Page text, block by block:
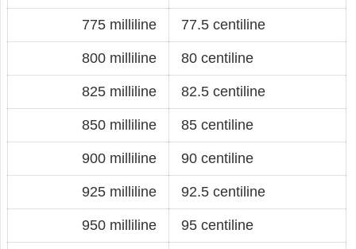
775 milliline 77.5 centiline
800 milliline 80 centiline
825 milliline 82.5 centiline
850 milliline 85 centiline
900 milliline 90 centiline
925 milliline 92.5 centiline
950 milliline 95 centiline